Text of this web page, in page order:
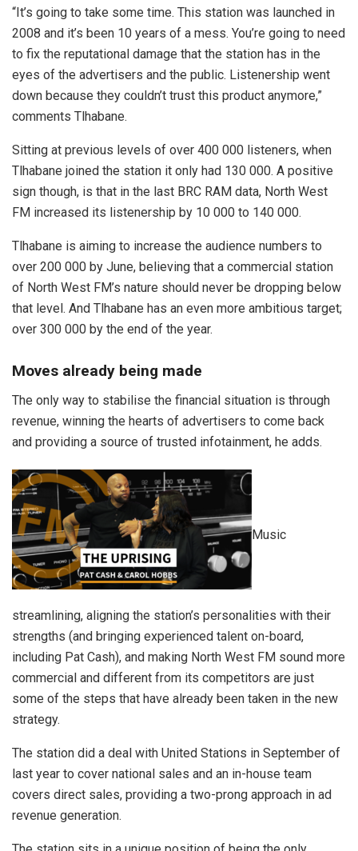
“It’s going to take some time. This station was launched in
2008 and it’s been 10 years of a mess. You’re going to need
to fix the reputational damage that the station has in the
eyes of the advertisers and the public. Listenership went
down because they couldn’t trust this product anymore,”
comments Tlhabane.
Sitting at previous levels of over 400 000 listeners, when
Tlhabane joined the station it only had 130 000. A positive
sign though, is that in the last BRC RAM data, North West
FM increased its listenership by 10 000 to 140 000.
Tlhabane is aiming to increase the audience numbers to
over 200 000 by June, believing that a commercial station
of North West FM’s nature should never be dropping below
that level. And Tlhabane has an even more ambitious target;
over 300 000 by the end of the year.
Moves already being made
The only way to stabilise the financial situation is through
revenue, winning the hearts of advertisers to come back
and providing a source of trusted infotainment, he adds.
Music
streamlining, aligning the station’s personalities with their
strengths (and bringing experienced talent on-board,
including Pat Cash), and making North West FM sound more
commercial and different from its competitors are just
some of the steps that have already been taken in the new
strategy.
The station did a deal with United Stations in September of
last year to cover national sales and an in-house team
covers direct sales, providing a two-prong approach in ad
revenue generation.